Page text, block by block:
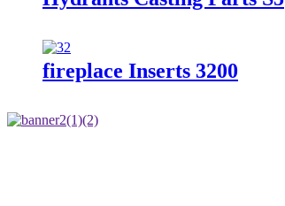
fireplace Inserts 3200